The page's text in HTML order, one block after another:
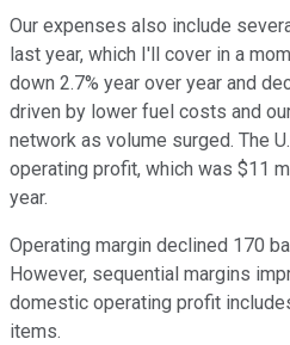
Our expenses also include
last year, which I'll cover in a
down 2.7% year over year and
driven by lower fuel costs and
network as volume surged. The
operating profit, which was $11
year.
Operating margin declined 170
However, sequential margins
domestic operating profit
items.